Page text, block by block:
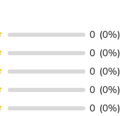
0 (0%)
0 (0%)
0 (0%)
0 (0%)
0 (0%)